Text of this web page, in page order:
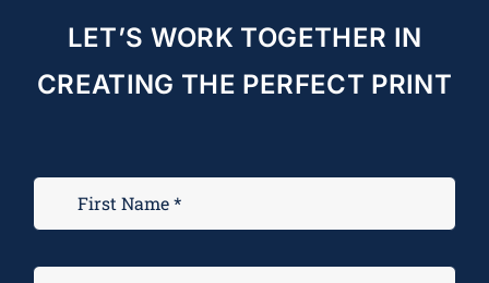
LET’S WORK TOGETHER IN
CREATING THE PERFECT PRINT